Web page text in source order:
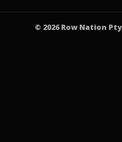
© 2026 Row Nation